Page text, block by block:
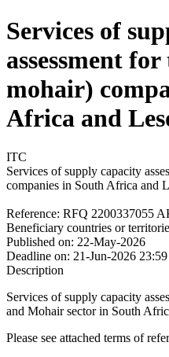
Services of
assessment
mohair)
Africa and
ITC
Services of supply capacity
companies in South Africa and
Reference: RFQ 2200337055
Beneficiary countries or
Published on: 22-May-2026
Deadline on: 21-Jun-2026
Description
Services of supply capacity
and Mohair sector in South
Please see attached terms of